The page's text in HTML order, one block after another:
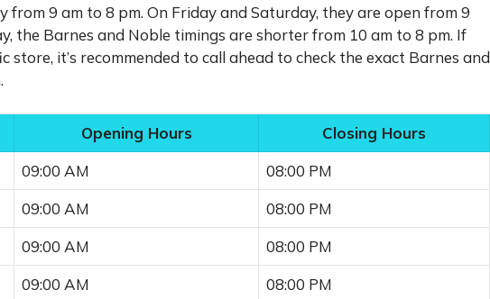
from 9 am to 8 pm. On Friday and Saturday, they are open from 9
the Barnes and Noble timings are shorter from 10 am to 8 pm. If
store, it’s recommended to call ahead to check the exact Barnes and
Opening Hours
Closing Hours
09:00 AM
08:00 PM
09:00 AM
08:00 PM
09:00 AM
08:00 PM
09:00 AM
08:00 PM